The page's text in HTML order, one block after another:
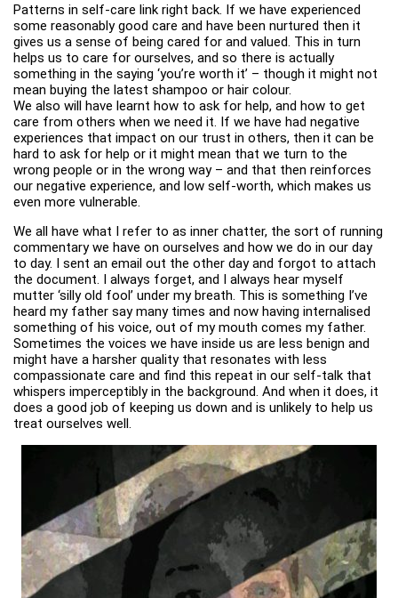
Patterns in self-care link right back. If we have experienced
some reasonably good care and have been nurtured then it
gives us a sense of being cared for and valued. This in turn
helps us to care for ourselves, and so there is actually
something in the saying ‘you’re worth it’ – though it might not
mean buying the latest shampoo or hair colour.
We also will have learnt how to ask for help, and how to get
care from others when we need it. If we have had negative
experiences that impact on our trust in others, then it can be
hard to ask for help or it might mean that we turn to the
wrong people or in the wrong way – and that then reinforces
our negative experience, and low self-worth, which makes us
even more vulnerable.
We all have what I refer to as inner chatter, the sort of running
commentary we have on ourselves and how we do in our day
to day. I sent an email out the other day and forgot to attach
the document. I always forget, and I always hear myself
mutter ‘silly old fool’ under my breath. This is something I’ve
heard my father say many times and now having internalised
something of his voice, out of my mouth comes my father.
Sometimes the voices we have inside us are less benign and
might have a harsher quality that resonates with less
compassionate care and find this repeat in our self-talk that
whispers imperceptibly in the background. And when it does, it
does a good job of keeping us down and is unlikely to help us
treat ourselves well.